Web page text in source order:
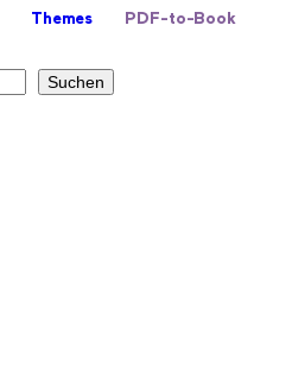
Themes PDF-to-Book
Suchen